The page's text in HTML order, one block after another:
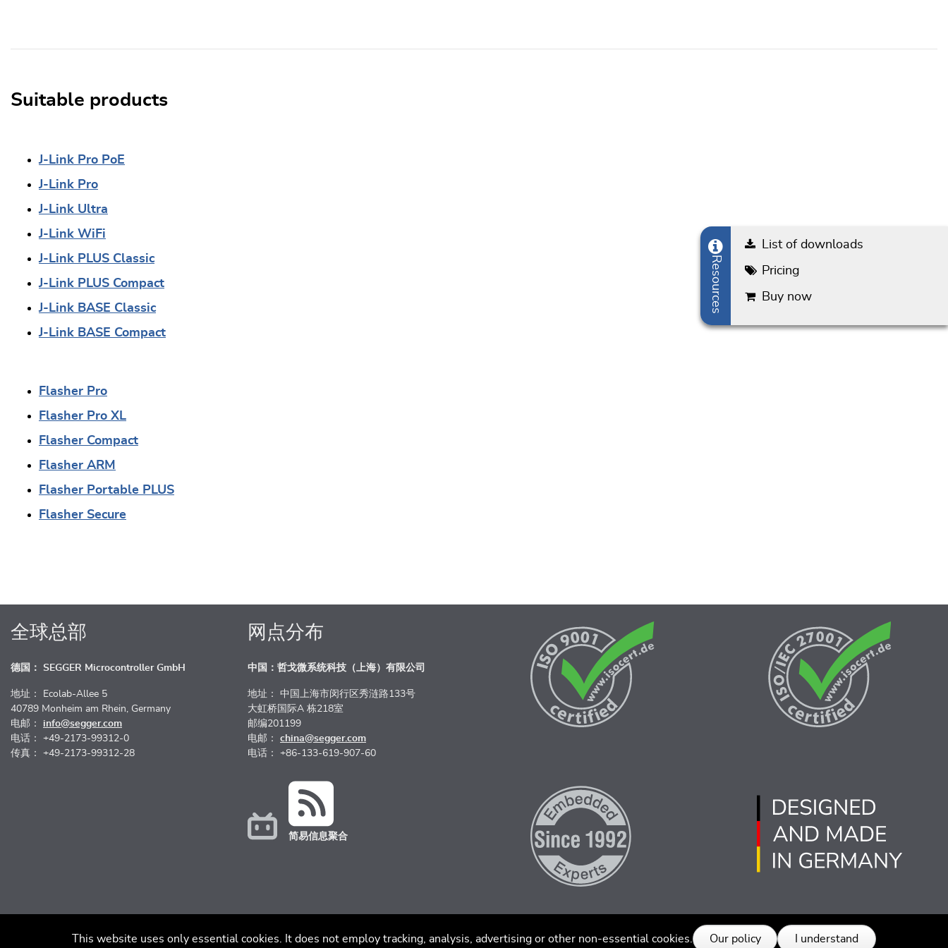
This website uses only essential cookies. It does not employ tracking, analysis, advertising or other non-essential cookies. Our policy I understand
Suitable products
J-Link Pro PoE
J-Link Pro
J-Link Ultra
J-Link WiFi
J-Link PLUS Classic
J-Link PLUS Compact
J-Link BASE Classic
J-Link BASE Compact
Flasher Pro
Flasher Pro XL
Flasher Compact
Flasher ARM
Flasher Portable PLUS
Flasher Secure
List of downloads
Pricing
Buy now
全球总部
德国： SEGGER Microcontroller GmbH
地址： Ecolab-Allee 5
40789 Monheim am Rhein, Germany
电邮： info@segger.com
电话： +49-2173-99312-0
传真： +49-2173-99312-28
网点分布
中国：哲戈微系统科技（上海）有限公司
地址： 中国上海市闵行区秀涟路133号
大虹桥国际A 栋218室
邮编201199
电邮： china@segger.com
电话： +86-133-619-907-60
简易信息聚合
版本说明 免责声明 行为准则 隐私策略 沪ICP备2022005181号 沪公网安备 31011202014525号 © 2026 SEGGER - 版权所有.